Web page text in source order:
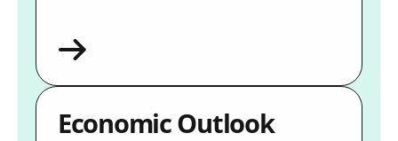
Economic Outlook